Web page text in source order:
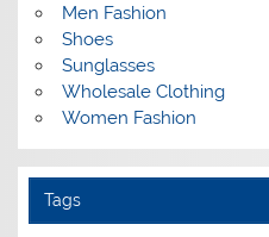
Men Fashion
Shoes
Sunglasses
Wholesale Clothing
Women Fashion
Tags